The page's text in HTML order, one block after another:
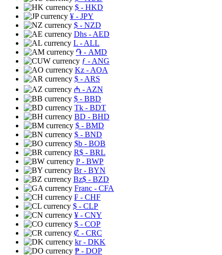
$ - HKD
¥ - JPY
$ - NZD
Dhs - AED
L - ALL
֏ - AMD
ƒ - ANG
Kz - AOA
$ - ARS
₼ - AZN
$ - BBD
Tk - BDT
BD - BHD
$ - BMD
$ - BND
$b - BOB
R$ - BRL
P- BWP
Br- BYN
Bz$ - BZD
Franc - CFA
₣ - CHF
$ - CLP
¥ - CNY
$ - COP
₡ - CRC
kr- DKK
₱ - DOP